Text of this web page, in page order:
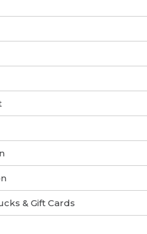
& Gift Cards